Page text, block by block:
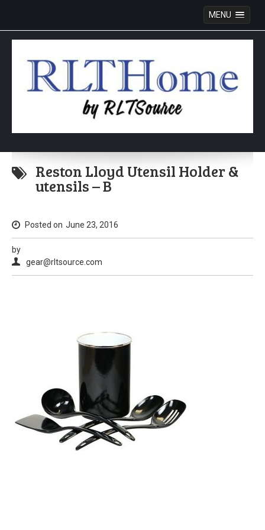
MENU
Skip
content
Reston Lloyd Utensil Holder &
utensils – B
Posted on June 23, 2016
by
gear@rltsource.com